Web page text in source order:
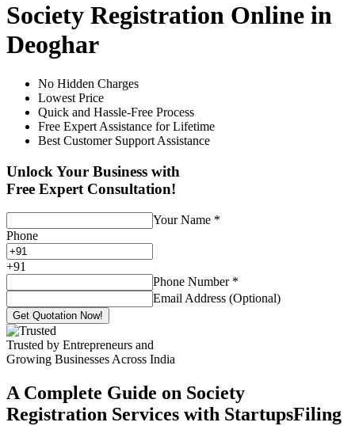
Society Registration Online in
Deoghar
No Hidden Charges
Lowest Price
Quick and Hassle-Free Process
Free Expert Assistance for Lifetime
Best Customer Support Assistance
Unlock Your Business with
Free Expert Consultation!
Your Name *
Phone
+91
Phone Number *
Email Address (Optional)
Get Quotation Now!
Trusted by Entrepreneurs and
Growing Businesses Across India
A Complete Guide on Society
Registration Services with StartupsFiling